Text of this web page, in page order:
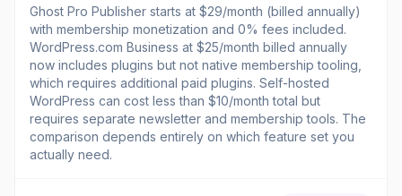
Ghost Pro Publisher starts at $29/month (billed annually)
with membership monetization and 0% fees included.
WordPress.com Business at $25/month billed annually
now includes plugins but not native membership tooling,
which requires additional paid plugins. Self-hosted
WordPress can cost less than $10/month total but
requires separate newsletter and membership tools. The
comparison depends entirely on which feature set you
actually need.